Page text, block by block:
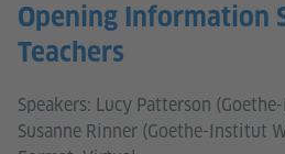
Opening Information
Teachers
Speakers: Lucy Patterson
Susanne Rinner (Goethe-Institut